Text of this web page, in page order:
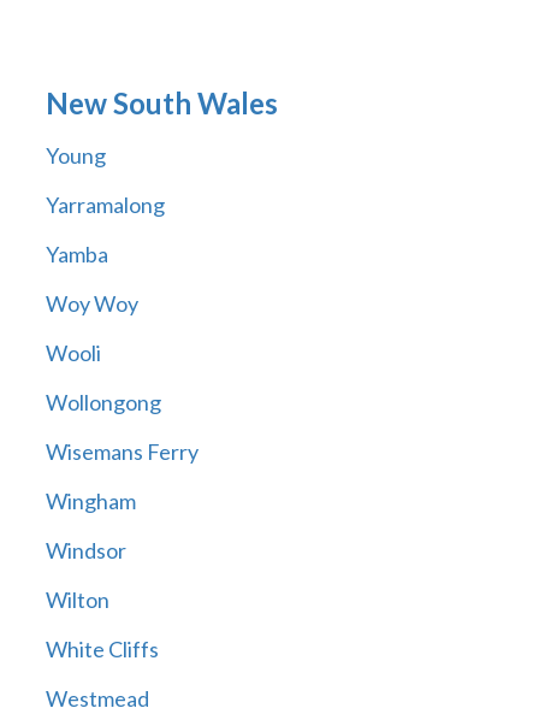
New South Wales
Young
Yarramalong
Yamba
Woy Woy
Wooli
Wollongong
Wisemans Ferry
Wingham
Windsor
Wilton
White Cliffs
Westmead